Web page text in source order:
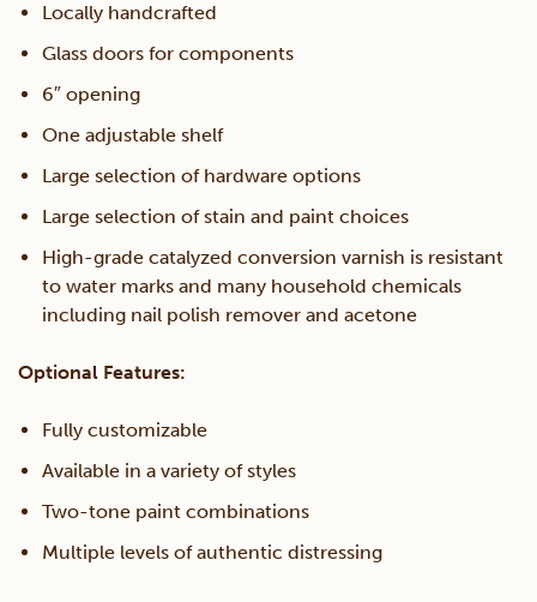
Locally handcrafted
Glass doors for components
6″ opening
One adjustable shelf
Large selection of hardware options
Large selection of stain and paint choices
High-grade catalyzed conversion varnish is resistant
to water marks and many household chemicals
including nail polish remover and acetone
Optional Features:
Fully customizable
Available in a variety of styles
Two-tone paint combinations
Multiple levels of authentic distressing